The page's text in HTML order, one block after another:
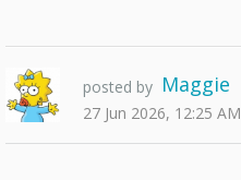
posted by Maggie
27 Jun 2026, 12:25 AM